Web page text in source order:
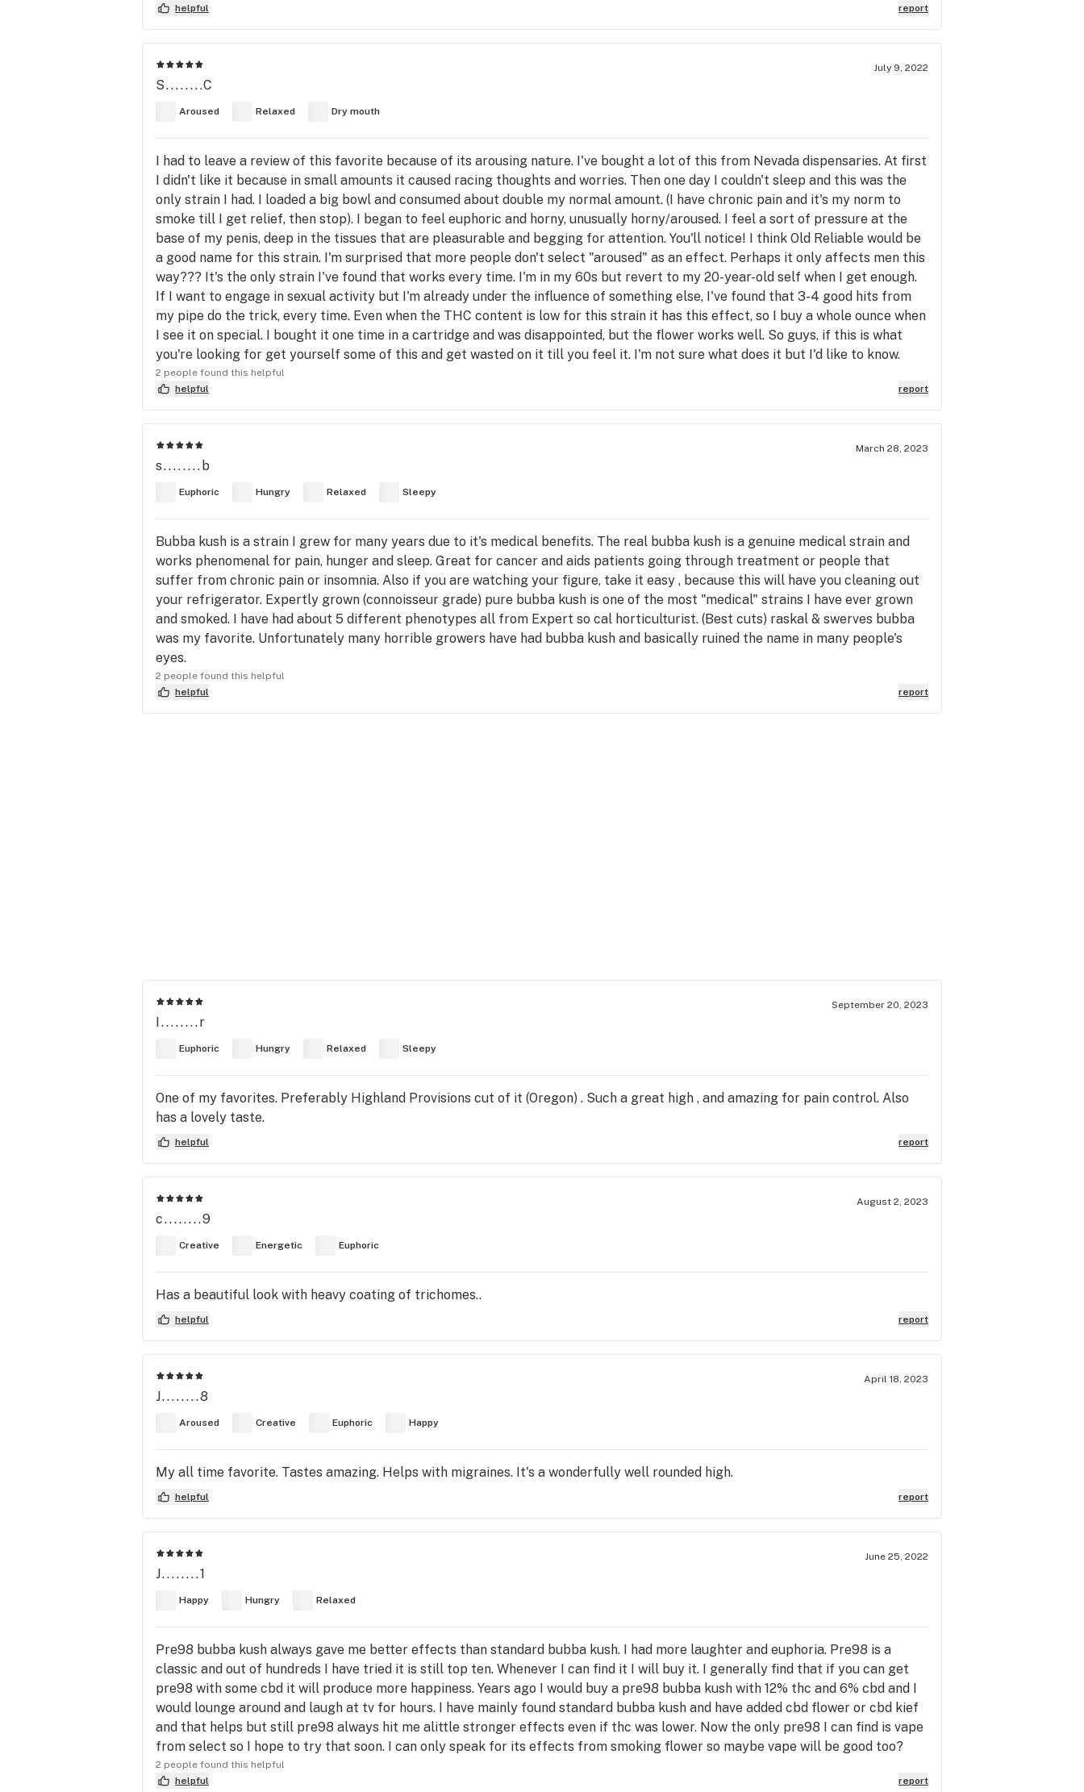
helpful
report
July 9, 2022
S........C
Aroused Relaxed Dry mouth
I had to leave a review of this favorite because of its arousing nature. I've bought a lot of this from Nevada dispensaries. At first
I didn't like it because in small amounts it caused racing thoughts and worries. Then one day I couldn't sleep and this was the
only strain I had. I loaded a big bowl and consumed about double my normal amount. (I have chronic pain and it's my norm to
smoke till I get relief, then stop). I began to feel euphoric and horny, unusually horny/aroused. I feel a sort of pressure at the
base of my penis, deep in the tissues that are pleasurable and begging for attention. You'll notice! I think Old Reliable would be
a good name for this strain. I'm surprised that more people don't select "aroused" as an effect. Perhaps it only affects men this
way??? It's the only strain I've found that works every time. I'm in my 60s but revert to my 20-year-old self when I get enough.
If I want to engage in sexual activity but I'm already under the influence of something else, I've found that 3-4 good hits from
my pipe do the trick, every time. Even when the THC content is low for this strain it has this effect, so I buy a whole ounce when
I see it on special. I bought it one time in a cartridge and was disappointed, but the flower works well. So guys, if this is what
you're looking for get yourself some of this and get wasted on it till you feel it. I'm not sure what does it but I'd like to know.
2 people found this helpful
helpful
report
March 28, 2023
s........b
Euphoric Hungry Relaxed Sleepy
Bubba kush is a strain I grew for many years due to it's medical benefits. The real bubba kush is a genuine medical strain and
works phenomenal for pain, hunger and sleep. Great for cancer and aids patients going through treatment or people that
suffer from chronic pain or insomnia. Also if you are watching your figure, take it easy , because this will have you cleaning out
your refrigerator. Expertly grown (connoisseur grade) pure bubba kush is one of the most "medical" strains I have ever grown
and smoked. I have had about 5 different phenotypes all from Expert so cal horticulturist. (Best cuts) raskal & swerves bubba
was my favorite. Unfortunately many horrible growers have had bubba kush and basically ruined the name in many people's
eyes.
2 people found this helpful
helpful
report
September 20, 2023
I........r
Euphoric Hungry Relaxed Sleepy
One of my favorites. Preferably Highland Provisions cut of it (Oregon) . Such a great high , and amazing for pain control. Also
has a lovely taste.
helpful report
August 2, 2023
c........9
Creative Energetic Euphoric
Has a beautiful look with heavy coating of trichomes..
helpful report
April 18, 2023
J........8
Aroused Creative Euphoric Happy
My all time favorite. Tastes amazing. Helps with migraines. It's a wonderfully well rounded high.
helpful report
June 25, 2022
J........1
Happy Hungry Relaxed
Pre98 bubba kush always gave me better effects than standard bubba kush. I had more laughter and euphoria. Pre98 is a
classic and out of hundreds I have tried it is still top ten. Whenever I can find it I will buy it. I generally find that if you can get
pre98 with some cbd it will produce more happiness. Years ago I would buy a pre98 bubba kush with 12% thc and 6% cbd and I
would lounge around and laugh at tv for hours. I have mainly found standard bubba kush and have added cbd flower or cbd kief
and that helps but still pre98 always hit me alittle stronger effects even if thc was lower. Now the only pre98 I can find is vape
from select so I hope to try that soon. I can only speak for its effects from smoking flower so maybe vape will be good too?
2 people found this helpful
helpful
report